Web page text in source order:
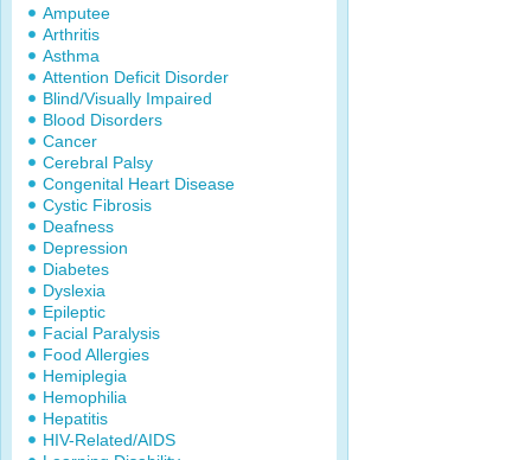
Amputee
Arthritis
Asthma
Attention Deficit Disorder
Blind/Visually Impaired
Blood Disorders
Cancer
Cerebral Palsy
Congenital Heart Disease
Cystic Fibrosis
Deafness
Depression
Diabetes
Dyslexia
Epileptic
Facial Paralysis
Food Allergies
Hemiplegia
Hemophilia
Hepatitis
HIV-Related/AIDS